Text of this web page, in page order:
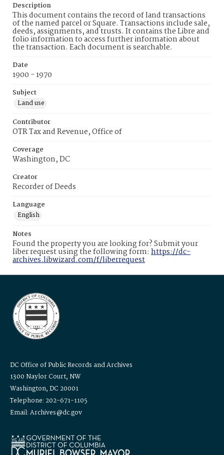
Description
This document contains the record of land transactions
of the named parcel or Square. Transactions include sale,
deeds, assignments, and trusts. It contains the Libre and
folio information to access further information about
the transaction. Each document is searchable.
Date
1900 - 1970
Subject
Land use
Contributor
OTR Tax and Revenue, Office of
Coverage
Washington, DC
Creator
Recorder of Deeds
Language
English
Notes
Found the property you are looking for? Submit your
liber request using the following form: https://dc-
archives.libwizard.com/f/liberrequest
DC Office of Public Records and Archives
1300 Naylor Court, NW
Washington, DC 20001
Telephone: 202-671-1105
Email: Archives@dc.gov